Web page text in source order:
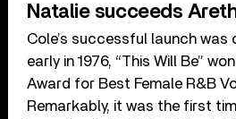
Natalie succeeds
Cole’s successful launch was
early in 1976, “This Will Be”
Award for Best Female R&B
Remarkably, it was the first